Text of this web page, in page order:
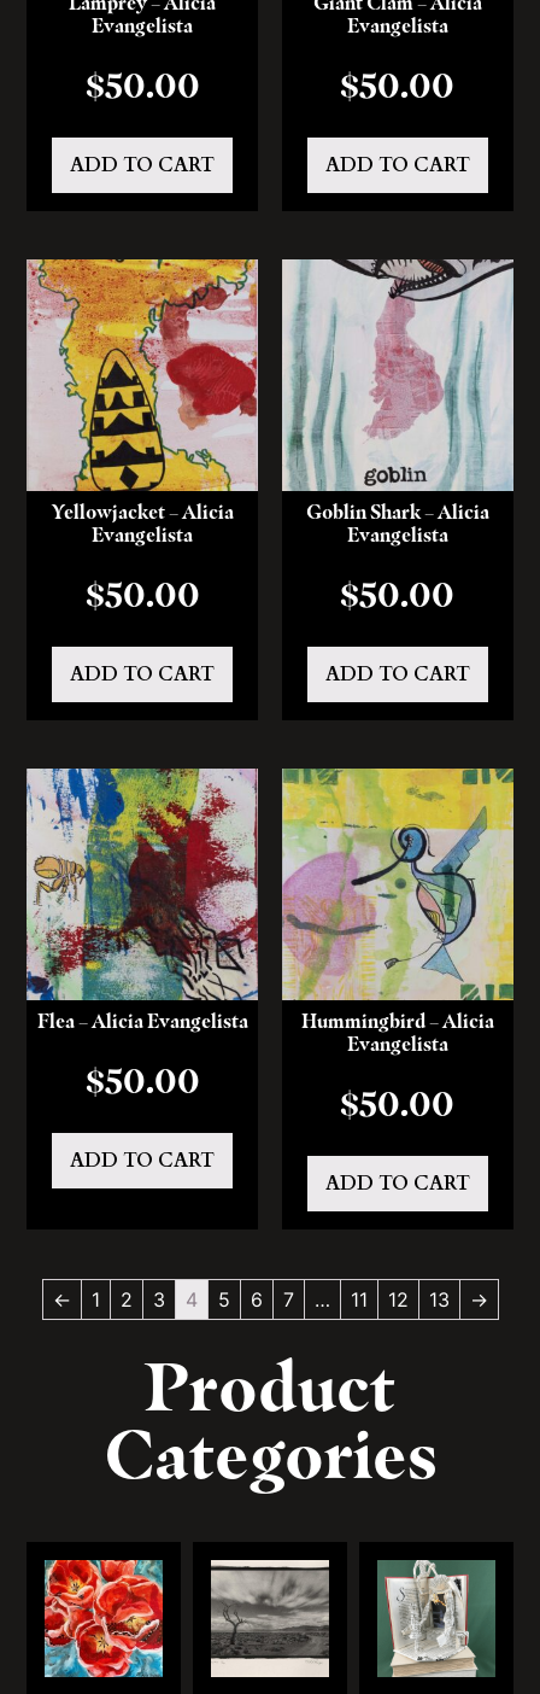
Evangelista
$50.00
ADD TO CART
Evangelista
$50.00
ADD TO CART
Yellowjacket – Alicia
Evangelista
$50.00
ADD TO CART
Goblin Shark – Alicia
Evangelista
$50.00
ADD TO CART
Flea – Alicia Evangelista
$50.00
ADD TO CART
Hummingbird – Alicia
Evangelista
$50.00
ADD TO CART
← 1 2 3 4 5 6 7 … 11 12 13 →
Product
Categories